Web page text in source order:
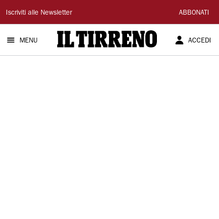
Il
Tirreno
Iscriviti alle Newsletter ABBONATI
MENU ACCEDI